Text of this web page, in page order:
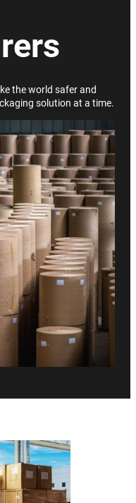
the world safer and
solution at a time.